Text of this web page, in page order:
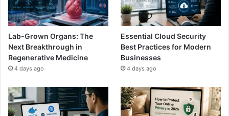
Lab-Grown Organs: The
Next Breakthrough in
Regenerative Medicine
4 days ago
Essential Cloud Security
Best Practices for Modern
Businesses
4 days ago